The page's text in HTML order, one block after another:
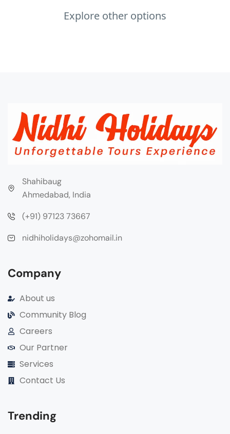
Explore other options
Shahibaug
Ahmedabad, India
(+91) 97123 73667
nidhiholidays@zohomail.in
Company
About us
Community Blog
Careers
Our Partner
Services
Contact Us
Trending